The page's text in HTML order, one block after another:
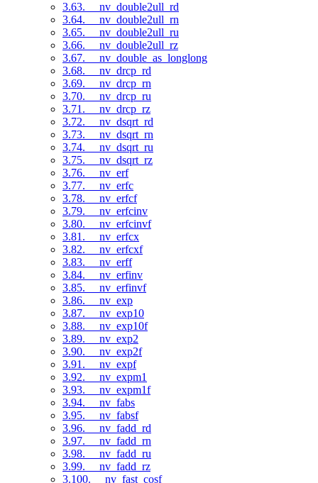
3.63. __nv_double2ull_rd
3.64. __nv_double2ull_rn
3.65. __nv_double2ull_ru
3.66. __nv_double2ull_rz
3.67. __nv_double_as_longlong
3.68. __nv_drcp_rd
3.69. __nv_drcp_rn
3.70. __nv_drcp_ru
3.71. __nv_drcp_rz
3.72. __nv_dsqrt_rd
3.73. __nv_dsqrt_rn
3.74. __nv_dsqrt_ru
3.75. __nv_dsqrt_rz
3.76. __nv_erf
3.77. __nv_erfc
3.78. __nv_erfcf
3.79. __nv_erfcinv
3.80. __nv_erfcinvf
3.81. __nv_erfcx
3.82. __nv_erfcxf
3.83. __nv_erff
3.84. __nv_erfinv
3.85. __nv_erfinvf
3.86. __nv_exp
3.87. __nv_exp10
3.88. __nv_exp10f
3.89. __nv_exp2
3.90. __nv_exp2f
3.91. __nv_expf
3.92. __nv_expm1
3.93. __nv_expm1f
3.94. __nv_fabs
3.95. __nv_fabsf
3.96. __nv_fadd_rd
3.97. __nv_fadd_rn
3.98. __nv_fadd_ru
3.99. __nv_fadd_rz
3.100. __nv_fast_cosf